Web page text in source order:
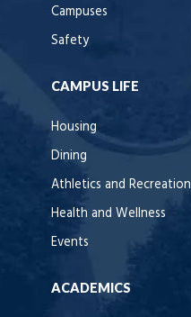
Campuses
Safety
CAMPUS LIFE
Housing
Dining
Athletics and Recreation
Health and Wellness
Events
ACADEMICS